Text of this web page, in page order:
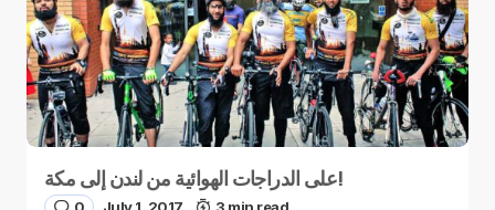
على الدراجات الهوائية من لندن إلى مكة!